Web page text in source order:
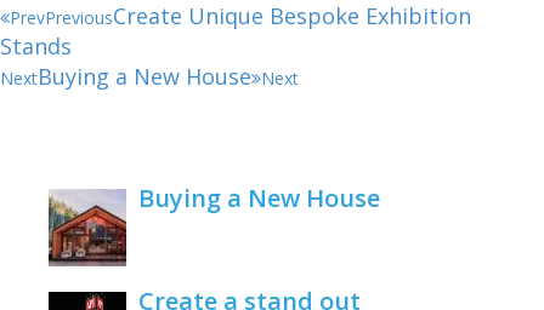
PrevPreviousCreate Unique Bespoke Exhibition
Stands
NextBuying a New House Next
Buying a New House
Create a stand out